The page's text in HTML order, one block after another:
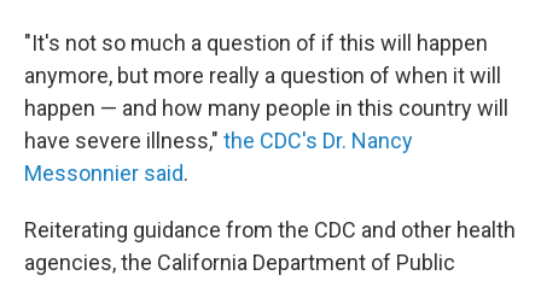
"It's not so much a question of if this will happen
anymore, but more really a question of when it will
happen — and how many people in this country will
have severe illness," the CDC's Dr. Nancy
Messonnier said.
Reiterating guidance from the CDC and other health
agencies, the California Department of Public